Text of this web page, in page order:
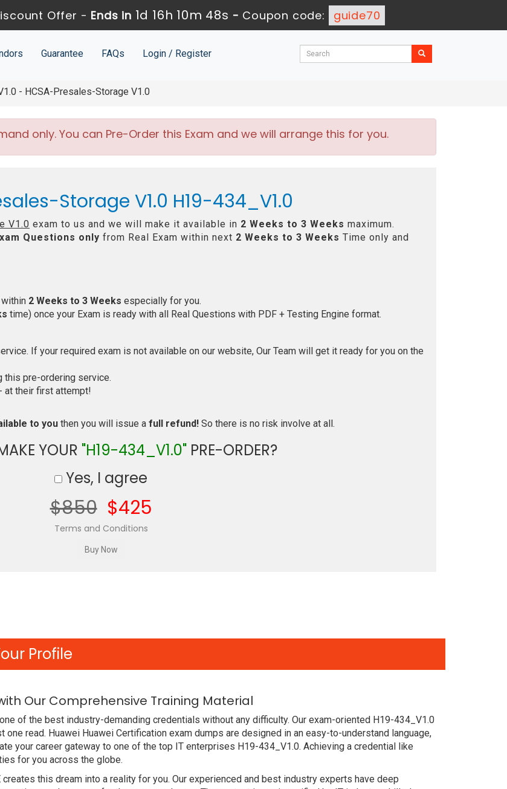
Offer - Ends in 1d 16h 10m 47s - Coupon code: guide70
Guarantee FAQs Login / Register
- HCSA-Presales-Storage V1.0
only. You can Pre-Order this Exam and we will arrange this for you.
Storage V1.0 H19-434_V1.0
V1.0 exam to us and we will make it available in 2 Weeks to 3 Weeks maximum.
Questions only from Real Exam within next 2 Weeks to 3 Weeks Time only and
within 2 Weeks to 3 Weeks especially for you.
time) once your Exam is ready with all Real Questions with PDF + Testing Engine format.
If your required exam is not available on our website, Our Team will get it ready for you on the
this pre-ordering service.
at their first attempt!
to you then you will issue a full refund! So there is no risk involve at all.
YOUR "H19-434_V1.0"PRE-ORDER?
Yes, I agree
$850 $425
Terms and Conditions
Profile
Our Comprehensive Training Material
of the best industry-demanding credentials without any difficulty. Our exam-oriented H19-434_V1.0
read. Huawei Huawei Certification exam dumps are designed in an easy-to-understand language,
your career gateway to one of the top IT enterprises H19-434_V1.0. Achieving a credential like
for you across the globe.
this dream into a reality for you. Our experienced and best industry experts have deep